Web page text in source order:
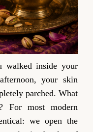
walked inside your
your skin
parched. What
For most modern
we open the